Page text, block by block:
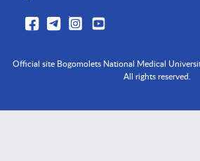
Official site Bogomolets National Medical
All rights reserved.